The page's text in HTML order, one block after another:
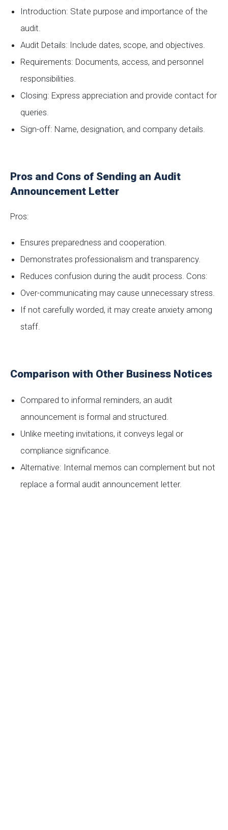
Introduction: State purpose and importance of the
audit.
Audit Details: Include dates, scope, and objectives.
Requirements: Documents, access, and personnel
responsibilities.
Closing: Express appreciation and provide contact for
queries.
Sign-off: Name, designation, and company details.
Pros and Cons of Sending an Audit
Announcement Letter
Pros:
Ensures preparedness and cooperation.
Demonstrates professionalism and transparency.
Reduces confusion during the audit process. Cons:
Over-communicating may cause unnecessary stress.
If not carefully worded, it may create anxiety among
staff.
Comparison with Other Business Notices
Compared to informal reminders, an audit
announcement is formal and structured.
Unlike meeting invitations, it conveys legal or
compliance significance.
Alternative: Internal memos can complement but not
replace a formal audit announcement letter.